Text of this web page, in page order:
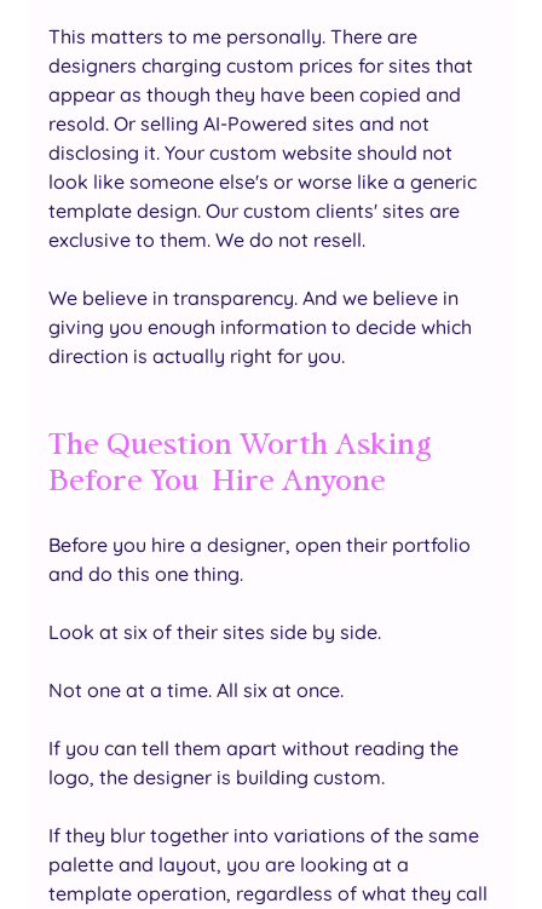
This matters to me personally. There are
designers charging custom prices for sites that
appear as though they have been copied and
resold. Or selling AI-Powered sites and not
disclosing it. Your custom website should not
look like someone else's or worse like a generic
template design. Our custom clients' sites are
exclusive to them. We do not resell.
We believe in transparency. And we believe in
giving you enough information to decide which
direction is actually right for you.
The Question Worth Asking
Before You  Hire Anyone
Before you hire a designer, open their portfolio
and do this one thing.
Look at six of their sites side by side.
Not one at a time. All six at once.
If you can tell them apart without reading the
logo, the designer is building custom.
If they blur together into variations of the same
palette and layout, you are looking at a
template operation, regardless of what they call